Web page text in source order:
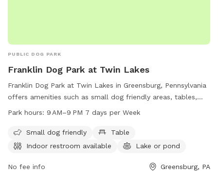
PUBLIC DOG PARK
Franklin Dog Park at Twin Lakes
Franklin Dog Park at Twin Lakes in Greensburg, Pennsylvania
offers amenities such as small dog friendly areas, tables,
indoor restrooms, and a lake or pond for dogs to play in.
more information, visit westmorelandcountypa.gov or
contact the park at 724-830-3950 or via email at
Park hours: 9 AM–9 PM 7 days per Week
Small dog friendly
Table
Indoor restroom available
Lake or pond
No fee info Greensburg, PA